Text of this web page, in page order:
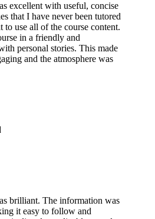
excellent with useful, concise
that I have never been tutored
use all of the course content.
in a friendly and
personal stories. This made
and the atmosphere was
brilliant. The information was
it easy to follow and